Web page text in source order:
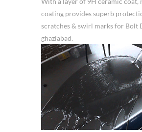
coating provides superb
scratches & swirl marks for Bolt
ghaziabad.